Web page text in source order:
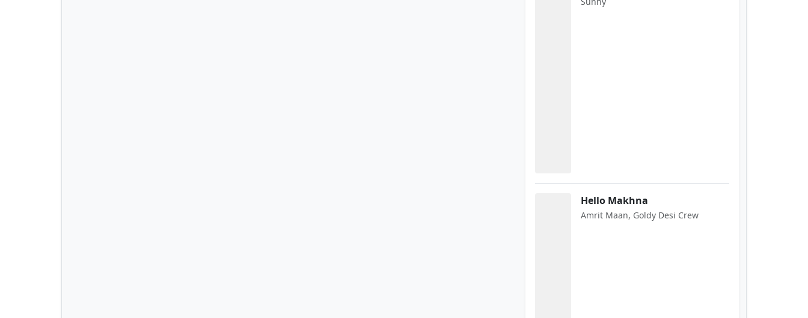
Hello Makhna
Amrit Maan, Goldy Desi Crew